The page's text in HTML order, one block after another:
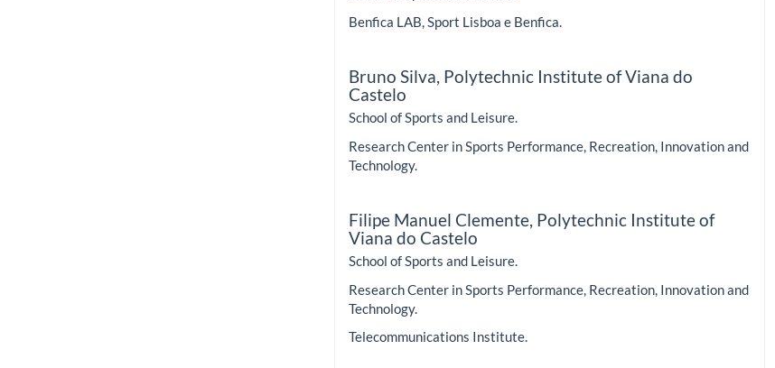
Benfica LAB, Sport Lisboa e Benfica.
Bruno Silva, Polytechnic Institute of Viana do
Castelo
School of Sports and Leisure.
Research Center in Sports Performance, Recreation, Innovation and
Technology.
Filipe Manuel Clemente, Polytechnic Institute of
Viana do Castelo
School of Sports and Leisure.
Research Center in Sports Performance, Recreation, Innovation and
Technology.
Telecommunications Institute.